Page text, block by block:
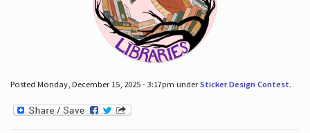
Posted Monday, December 15, 2025 - 3:17pm underSticker Design Contest.